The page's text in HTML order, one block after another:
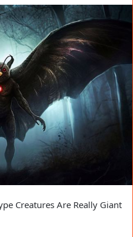
Creatures Are Really Giant